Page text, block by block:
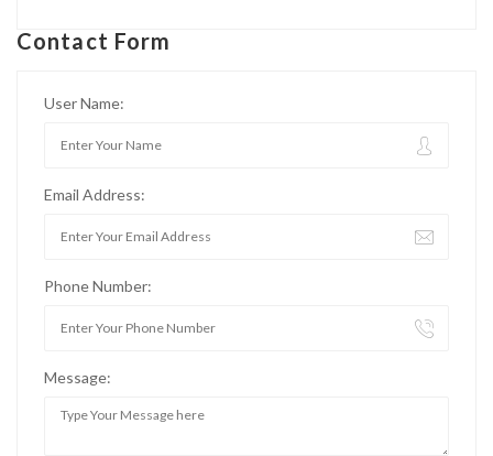
Contact Form
User Name:
Email Address:
Phone Number:
Message: